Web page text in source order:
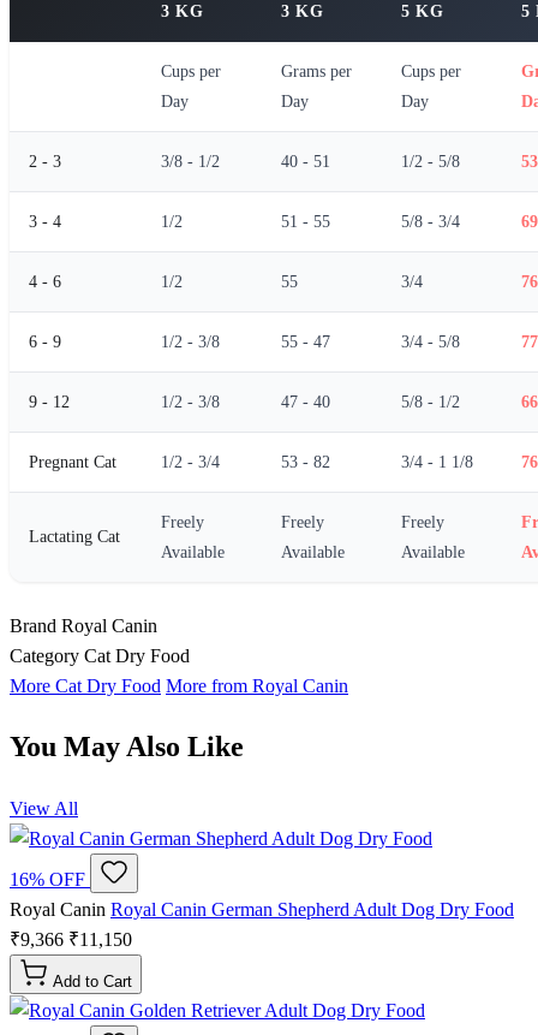
3 KG
3 KG
5 KG
5
Cups per
Day
Grams per
Day
Cups per
Day
2 - 3 3/8 - 1/2 40 - 51 1/2 - 5/8
3 - 4 1/2 51 - 55 5/8 - 3/4
4 - 6 1/2 55 3/4
6 - 9 1/2 - 3/8 55 - 47 3/4 - 5/8
9 - 12 1/2 - 3/8 47 - 40 5/8 - 1/2
Pregnant Cat 1/2 - 3/4 53 - 82 3/4 - 1 1/8
Lactating Cat
Freely
Available
Freely
Available
Freely
Available
Brand Royal Canin
Category Cat Dry Food
More Cat Dry Food More from Royal Canin
You May Also Like
View All
16% OFF
Royal Canin Royal Canin German Shepherd Adult Dog Dry Food
₹9,366 ₹11,150
Add to Cart